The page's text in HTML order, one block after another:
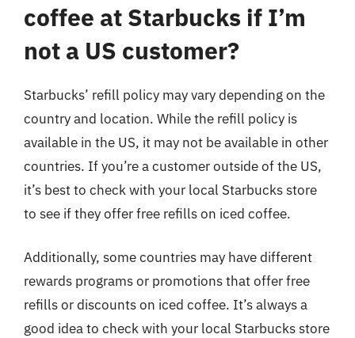
coffee at Starbucks if I’m
not a US customer?
Starbucks’ refill policy may vary depending on the
country and location. While the refill policy is
available in the US, it may not be available in other
countries. If you’re a customer outside of the US,
it’s best to check with your local Starbucks store
to see if they offer free refills on iced coffee.
Additionally, some countries may have different
rewards programs or promotions that offer free
refills or discounts on iced coffee. It’s always a
good idea to check with your local Starbucks store